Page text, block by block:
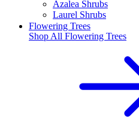
Azalea Shrubs
Laurel Shrubs
Flowering Trees
Shop All Flowering Trees